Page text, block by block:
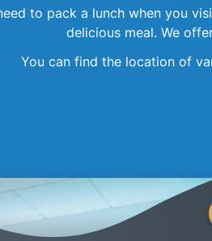
to pack a lunch when you
delicious meal. We
You can find thelocation of